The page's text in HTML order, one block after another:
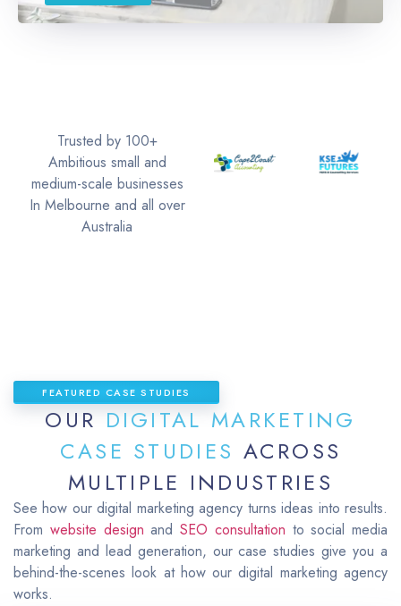
Trusted by 100+
Ambitious small and
medium-scale businesses
In Melbourne and all over
Australia
FEATURED CASE STUDIES
OUR DIGITAL MARKETING
CASE STUDIES ACROSS
MULTIPLE INDUSTRIES
See how our digital marketing agency turns ideas into results.
From website design and SEO consultation to social media
marketing and lead generation, our case studies give you a
behind-the-scenes look at how our digital marketing agency
works.